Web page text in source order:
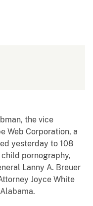
the vice
Web Corporation, a
yesterday to 108
pornography,
Lanny A. Breuer
Joyce White